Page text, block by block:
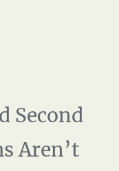
Second
Aren’t